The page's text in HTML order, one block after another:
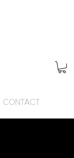
CONTACT